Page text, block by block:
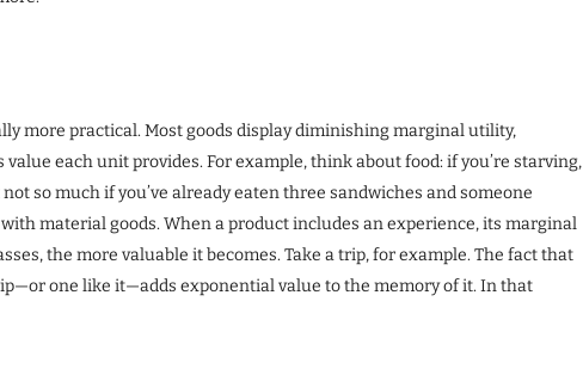
more practical. Most goods display diminishing marginal utility,
each unit provides. For example, think about food: if you’re starving,
so much if you’ve already eaten three sandwiches and someone
material goods. When a product includes an experience, its marginal
the more valuable it becomes. Take a trip, for example. The fact that
one like it—adds exponential value to the memory of it. In that